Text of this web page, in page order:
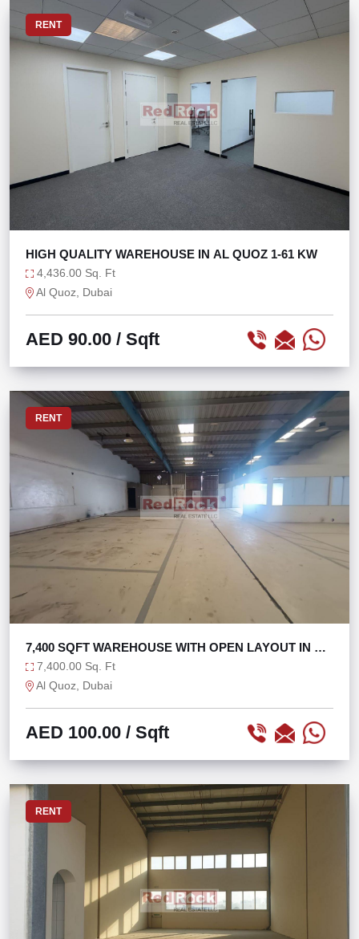
RENT
HIGH QUALITY WAREHOUSE IN AL QUOZ 1-61 KW
4,436.00 Sq. Ft
Al Quoz, Dubai
AED 90.00 / Sqft
RENT
7,400 SQFT WAREHOUSE WITH OPEN LAYOUT IN AL
QUOZ 1
7,400.00 Sq. Ft
Al Quoz, Dubai
AED 100.00 / Sqft
RENT